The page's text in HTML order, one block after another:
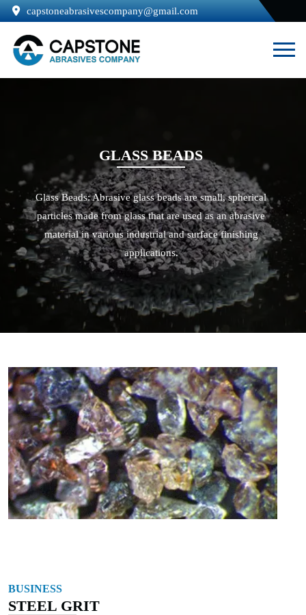
capstoneabrasivescompany@gmail.com
GLASS BEADS
Glass Beads: Abrasive glass beads are small, spherical
particles made from glass that are used as an abrasive
material in various industrial and surface finishing
applications.
BUSINESS
STEEL GRIT